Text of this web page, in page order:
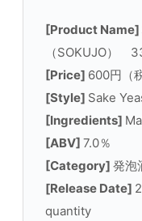
[Product Name]
（SOKUJO）
[Price] 600円（
[Style] Sake
[Ingredients]
[ABV] 7.0％
[Category] 発泡
[Release Date]
quantity